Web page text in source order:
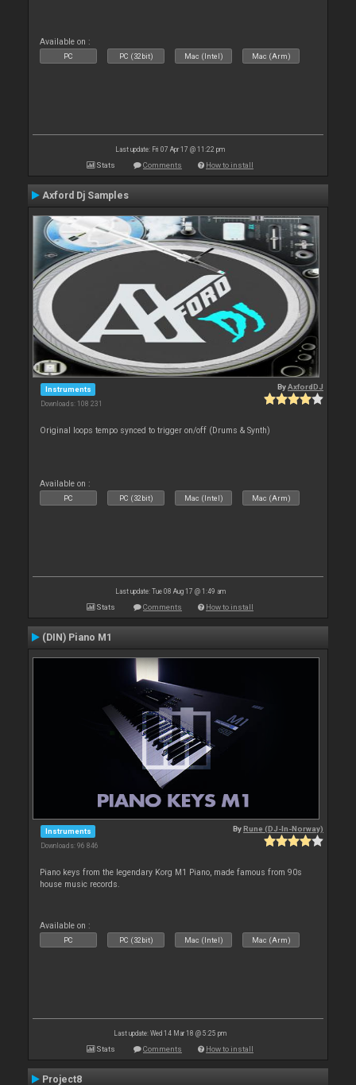
Available on :
PC PC (32bit) Mac (Intel) Mac (Arm)
Last update: Fri 07 Apr 17 @ 11:22 pm
Stats Comments How to install
Axford Dj Samples
Instruments
Downloads: 108 231
ByAxfordDJ
Original loops tempo synced to trigger on/off (Drums & Synth)
Available on :
PC PC (32bit) Mac (Intel) Mac (Arm)
Last update: Tue 08 Aug 17 @ 1:49 am
Stats Comments How to install
(DIN) Piano M1
Instruments
Downloads: 96 846
ByRune (DJ-In-Norway)
Piano keys from the legendary Korg M1 Piano, made famous from 90s
house music records.
Available on :
PC PC (32bit) Mac (Intel) Mac (Arm)
Last update: Wed 14 Mar 18 @ 5:25 pm
Stats Comments How to install
Project8